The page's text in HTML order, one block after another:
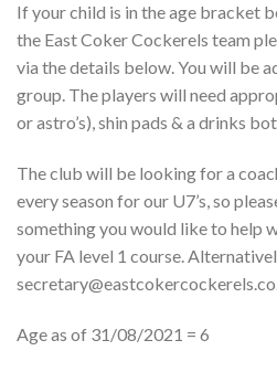
If your child is in the age bracket
the East Coker Cockerels team
via the details below. You will be
group. The players will need
or astro’s), shin pads & a drinks
The club will be looking for a
every season for our U7’s, so
something you would like to help
your FA level 1 course.
Age as of 31/08/2021 = 6